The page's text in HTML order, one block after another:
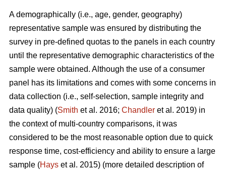
A demographically (i.e., age, gender, geography)
representative sample was ensured by distributing the
survey in pre-defined quotas to the panels in each country
until the representative demographic characteristics of the
sample were obtained. Although the use of a consumer
panel has its limitations and comes with some concerns in
data collection (i.e., self-selection, sample integrity and
data quality) (Smith et al. 2016; Chandler et al. 2019) in
the context of multi-country comparisons, it was
considered to be the most reasonable option due to quick
response time, cost-efficiency and ability to ensure a large
sample (Hays et al. 2015) (more detailed description of